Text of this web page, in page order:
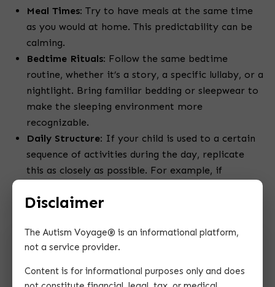
Meal Times: Try to have meals at the same time
as you would at home. This predictability can be
calming.
Bedtime Rituals: Follow the same bedtime
routine, whether it’s a story, a specific lullaby, or a
nightlight. Bring familiar bedding or sleepwear to
make the sleeping environment more
recognizable.
Daily Structure: If your child is used to a certain
sequence of activities during the day, replicate
this as closely as possible. For example, if
snack, try to maintain this order.
Disclaimer
The Autism Voyage® is an informational platform,
not a service provider.
Content is for informational purposes only and does